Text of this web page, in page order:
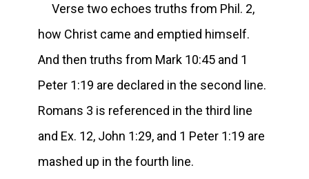
Verse two echoes truths from Phil. 2,
how Christ came and emptied himself.
And then truths from Mark 10:45 and 1
Peter 1:19 are declared in the second line.
Romans 3 is referenced in the third line
and Ex. 12, John 1:29, and 1 Peter 1:19 are
mashed up in the fourth line.